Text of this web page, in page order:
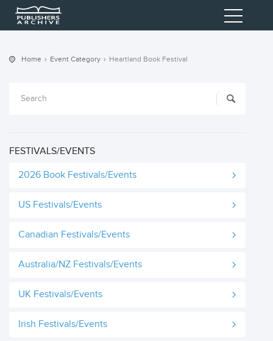
Home Event Category Heartland Book Festival
FESTIVALS/EVENTS
2026 Book Festivals/Events
US Festivals/Events
Canadian Festivals/Events
Australia/NZ Festivals/Events
UK Festivals/Events
Irish Festivals/Events